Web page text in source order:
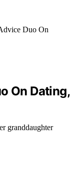
On Dating,
granddaughter